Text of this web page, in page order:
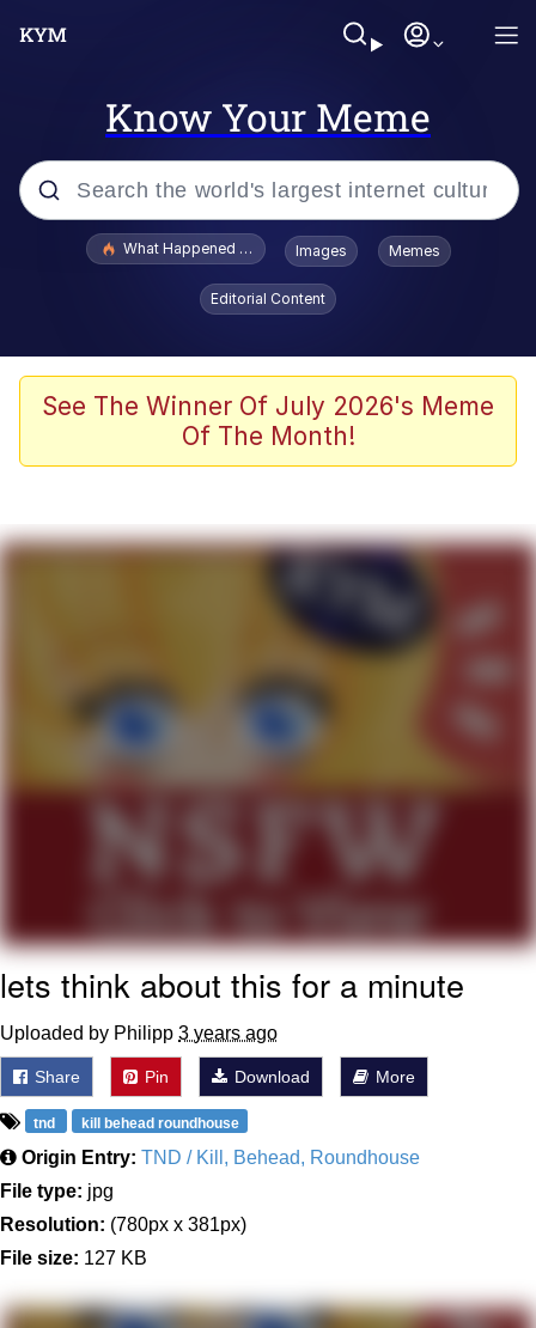
Know Your Meme
Popular searches
Evelyn Smith Smiling /
Evelynsmithhhhh Stare
Memes
Dancing Triangle HD GIF
Evelyn Smith Smiling /
Evelynsmithhhhh Stare
My Father-In-Law Is A Builder / We
Can't, We Don't Know How To Do It
Jacob Batalon CEO of Sex
What Happened To Toadsworth / Toadsworth Is Dead
Images Memes
Editorial Content
See The Winner Of July 2026's Meme
Of The Month!
lets think about this for a minute
Uploaded by Philipp 3 years ago
Share Pin Download More
tnd kill behead roundhouse
Origin Entry: TND / Kill, Behead, Roundhouse
File type: jpg
Resolution: (780px x 381px)
File size: 127 KB